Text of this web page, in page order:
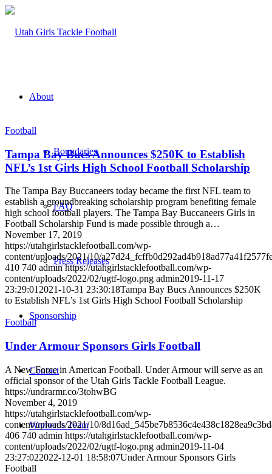
About
Boundaries
FAQ
Press Releases
Sponsorship
Contact
Women’s Team
Football
Tampa Bay Bucs Announces $250K to Establish
NFL’s 1st Girls High School Football Scholarship
The Tampa Bay Buccaneers today became the first NFL team to
establish a groundbreaking scholarship program benefiting female
high school football players. The Tampa Bay Buccaneers Girls in
Football Scholarship Fund is made possible through a…
November 17, 2019
https://utahgirlstacklefootball.com/wp-
content/uploads/2021/10/
410 740 admin https://utahgirlstacklefootball.com/wp-
content/uploads/2022/02/ugtf-logo.png admin2019-11-17
23:29:012021-10-31 23:30:18Tampa Bay Bucs Announces $250K
to Establish NFL’s 1st Girls High School Football Scholarship
Football
Under Armour Sponsors Girls Football
A New Force in American Football. Under Armour will serve as an
official sponsor of the Utah Girls Tackle Football League.
https://undrarmr.co/3tohwBG
November 4, 2019
https://utahgirlstacklefootball.com/wp-
content/uploads/2021/10/
406 740 admin https://utahgirlstacklefootball.com/wp-
content/uploads/2022/02/ugtf-logo.png admin2019-11-04
23:27:022022-12-01 18:58:07Under Armour Sponsors Girls
Football